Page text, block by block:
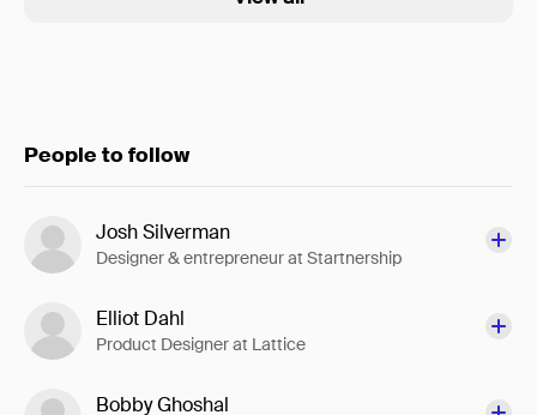
People to follow
Josh Silverman
Designer & entrepreneur at Startnership
Elliot Dahl
Product Designer at Lattice
Bobby Ghoshal